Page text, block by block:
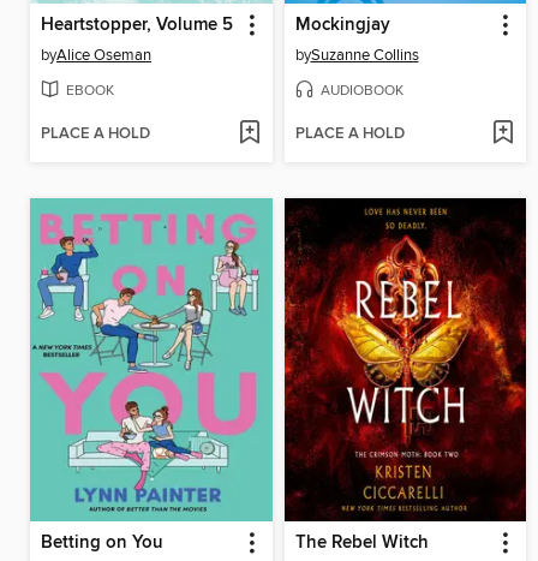
Heartstopper, Volume 5
byAlice Oseman
EBOOK
PLACE A HOLD
Mockingjay
bySuzanne Collins
AUDIOBOOK
PLACE A HOLD
Betting on You The Rebel Witch